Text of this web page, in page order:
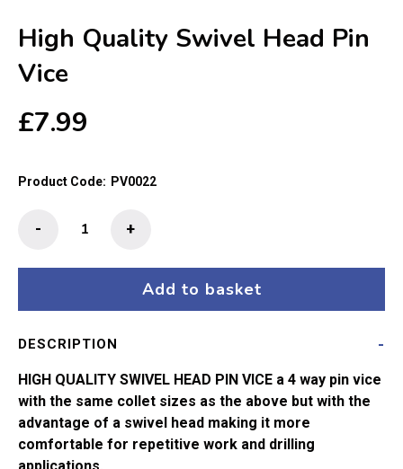
High Quality Swivel Head Pin
Vice
£7.99
Product Code: PV0022
quantity
+
-
Add to basket
DESCRIPTION
HIGH QUALITY SWIVEL HEAD PIN VICE a 4 way pin vice
with the same collet sizes as the above but with the
advantage of a swivel head making it more
comfortable for repetitive work and drilling
applications.